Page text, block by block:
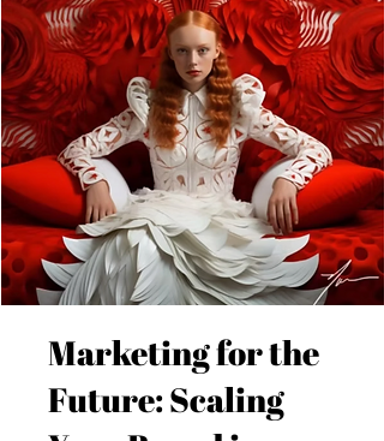
Marketing for the
Future: Scaling